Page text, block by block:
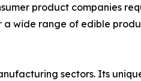
product companies
wide range of edible
sectors. Its